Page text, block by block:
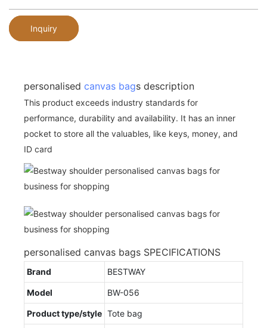
Inquiry
personalised canvas bags description
This product exceeds industry standards for
performance, durability and availability. It has an inner
pocket to store all the valuables, like keys, money, and
ID card
personalised canvas bags SPECIFICATIONS
Brand BESTWAY
Model BW-056
Product type/style Tote bag